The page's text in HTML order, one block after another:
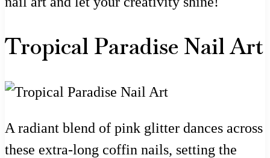
Tropical Paradise Nail Art
A radiant blend of pink glitter dances across
these extra-long coffin nails, setting the